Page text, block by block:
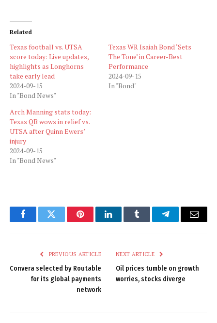
Related
Texas football vs. UTSA
score today: Live updates,
highlights as Longhorns
take early lead
2024-09-15
In "Bond News"
Texas WR Isaiah Bond ‘Sets
The Tone’ in Career-Best
Performance
2024-09-15
In "Bond"
Arch Manning stats today:
Texas QB wows in relief vs.
UTSA after Quinn Ewers’
injury
2024-09-15
In "Bond News"
FacebookTwitter PinterestLinkedInTumblr TelegramEmail
PREVIOUS ARTICLE
Convera selected by Routable
for its global payments
network
NEXT ARTICLE
Oil prices tumble on growth
worries, stocks diverge